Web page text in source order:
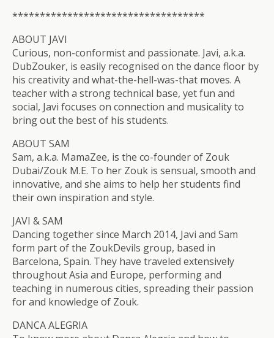
***********************************
ABOUT JAVI
Curious, non-conformist and passionate. Javi, a.k.a.
DubZouker, is easily recognised on the dance floor by
his creativity and what-the-hell-was-that moves. A
teacher with a strong technical base, yet fun and
social, Javi focuses on connection and musicality to
bring out the best of his students.
ABOUT SAM
Sam, a.k.a. MamaZee, is the co-founder of Zouk
Dubai/Zouk M.E. To her Zouk is sensual, smooth and
innovative, and she aims to help her students find
their own inspiration and style.
JAVI & SAM
Dancing together since March 2014, Javi and Sam
form part of the ZoukDevils group, based in
Barcelona, Spain. They have traveled extensively
throughout Asia and Europe, performing and
teaching in numerous cities, spreading their passion
for and knowledge of Zouk.
DANCA ALEGRIA